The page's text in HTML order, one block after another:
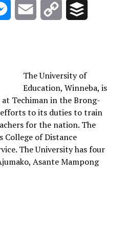
Messenger
Email
Copy
The University of
Education, Winneba, is
Techiman in the Brong-
to its duties to train
for the nation. The
College of Distance
The University has four
Asante Mampong